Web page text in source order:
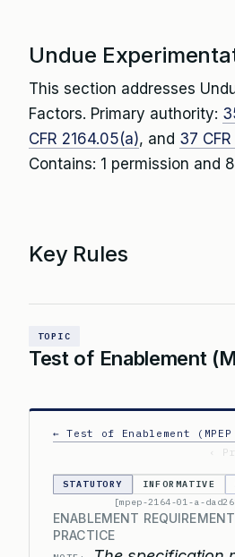
Undue
This section addresses
Factors. Primary authority:
CFR 2164.05(a), and 37
Contains: 1 permission and
Key Rules
TOPIC
Test of Enablement
← Test of Enablement (MPEP
‹
STATUTORY INFORMATIVE
[mpep-2164-01-a-
ENABLEMENT
PRACTICE